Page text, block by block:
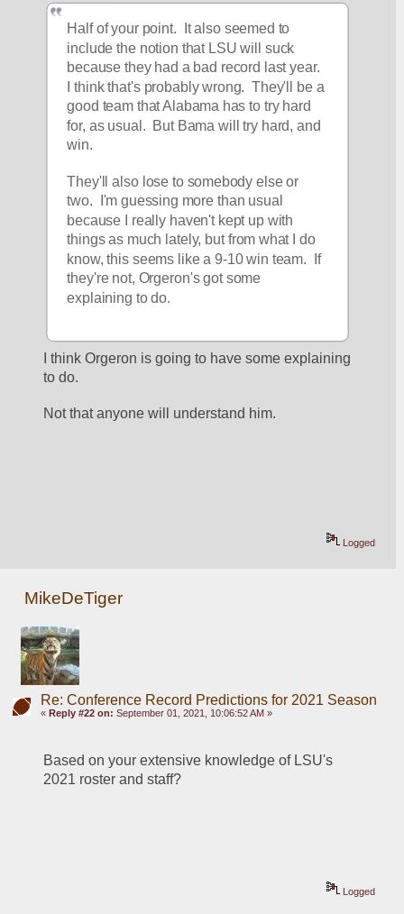
Half of your point.  It also seemed to
include the notion that LSU will suck
because they had a bad record last year.
I think that's probably wrong.  They'll be a
good team that Alabama has to try hard
for, as usual.  But Bama will try hard, and
win.
They'll also lose to somebody else or
two.  I'm guessing more than usual
because I really haven't kept up with
things as much lately, but from what I do
know, this seems like a 9-10 win team.  If
they're not, Orgeron's got some
explaining to do.
I think Orgeron is going to have some explaining
to do.
Not that anyone will understand him.
Logged
MikeDeTiger
Re: Conference Record Predictions for 2021 Season
« Reply #22 on: September 01, 2021, 10:06:52 AM »
Based on your extensive knowledge of LSU's
2021 roster and staff?
Logged